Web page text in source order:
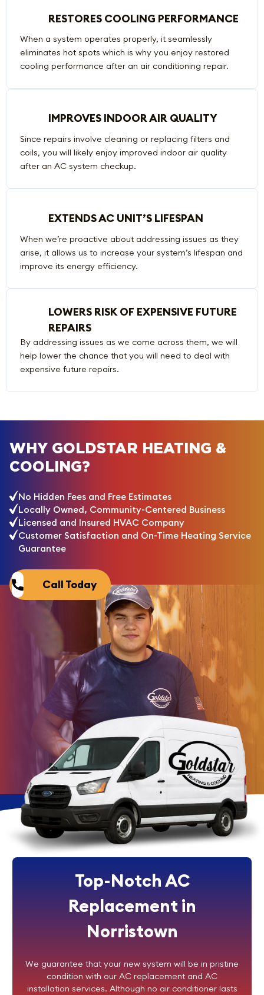
RESTORES COOLING PERFORMANCE
When a system operates properly, it seamlessly
eliminates hot spots which is why you enjoy restored
cooling performance after an air conditioning repair.
IMPROVES INDOOR AIR QUALITY
Since repairs involve cleaning or replacing filters and
coils, you will likely enjoy improved indoor air quality
after an AC system checkup.
EXTENDS AC UNIT’S LIFESPAN
When we’re proactive about addressing issues as they
arise, it allows us to increase your system’s lifespan and
improve its energy efficiency.
LOWERS RISK OF EXPENSIVE FUTURE
REPAIRS
By addressing issues as we come across them, we will
help lower the chance that you will need to deal with
expensive future repairs.
WHY GOLDSTAR HEATING &
COOLING?
No Hidden Fees and Free Estimates
Locally Owned, Community-Centered Business
Licensed and Insured HVAC Company
Customer Satisfaction and On-Time Heating Service
Guarantee
Call Today
Top-Notch AC
Replacement in
Norristown
We guarantee that your new system will be in pristine
condition with our AC replacement and AC
installation services. Although no air conditioner lasts